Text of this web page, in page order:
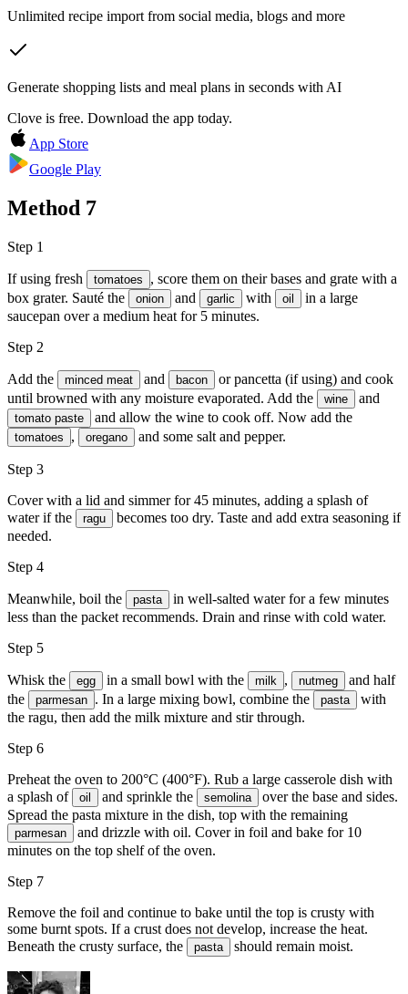
Unlimited recipe import from social media, blogs and more
Generate shopping lists and meal plans in seconds with AI
Clove is free. Download the app today.
App Store
Google Play
Method 7
Step 1
If using fresh tomatoes
, score them on their bases and grate with a
box grater. Sauté the
onion and garlic with oil
in a large
saucepan over a medium heat for 5 minutes.
Step 2
Add the minced meat and bacon
or pancetta (if using) and cook
until browned with any moisture evaporated. Add the
wine and
tomato paste and allow the wine to cook off. Now add the
tomatoes , oregano and some salt and pepper.
Step 3
Cover with a lid and simmer for 45 minutes, adding a splash of
water if the
ragu
becomes too dry. Taste and add extra seasoning if
needed.
Step 4
Meanwhile, boil the pasta
in well-salted water for a few minutes
less than the packet recommends. Drain and rinse with cold water.
Step 5
Whisk the egg in a small bowl with the milk , nutmeg
and half
the
parmesan . In a large mixing bowl, combine the pasta
with
the ragu, then add the milk mixture and stir through.
Step 6
Preheat the oven to 200°C (400°F). Rub a large casserole dish with
a splash of
oil and sprinkle the semolina
over the base and sides.
Spread the pasta mixture in the dish, top with the remaining
parmesan
and drizzle with oil. Cover in foil and bake for 10
minutes on the top shelf of the oven.
Step 7
Remove the foil and continue to bake until the top is crusty with
some burnt spots. If a crust does not develop, increase the heat.
Beneath the crusty surface, the
pasta should remain moist.